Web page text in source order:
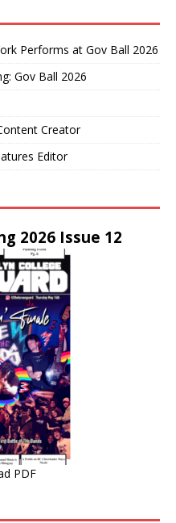
Performs at Gov Ball 2026
Gov Ball 2026
Creator
Editor
2026 Issue 12
PDF